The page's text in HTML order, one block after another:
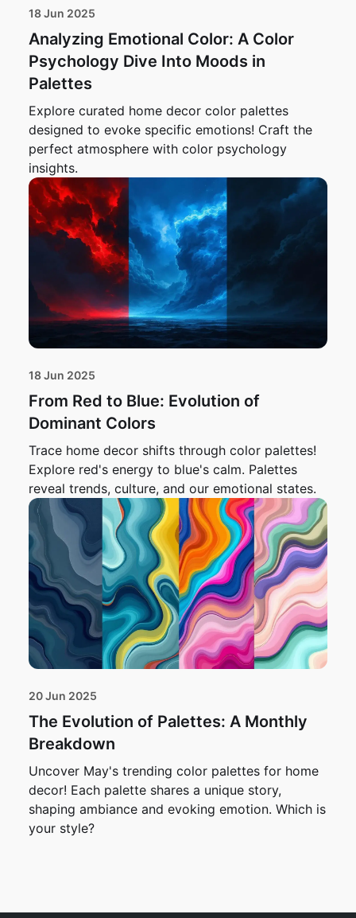
18 Jun 2025
Analyzing Emotional Color: A Color
Psychology Dive Into Moods in
Palettes
Explore curated home decor color palettes
designed to evoke specific emotions! Craft the
perfect atmosphere with color psychology
insights.
18 Jun 2025
From Red to Blue: Evolution of
Dominant Colors
Trace home decor shifts through color palettes!
Explore red's energy to blue's calm. Palettes
reveal trends, culture, and our emotional states.
20 Jun 2025
The Evolution of Palettes: A Monthly
Breakdown
Uncover May's trending color palettes for home
decor! Each palette shares a unique story,
shaping ambiance and evoking emotion. Which is
your style?